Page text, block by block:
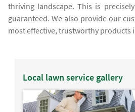
thriving landscape. This is
guaranteed. We also provide our
most effective, trustworthy products
Local lawn service gallery